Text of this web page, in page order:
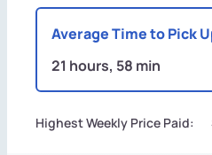
Average Time to Pick
21 hours, 58 min
Highest Weekly Price Paid: